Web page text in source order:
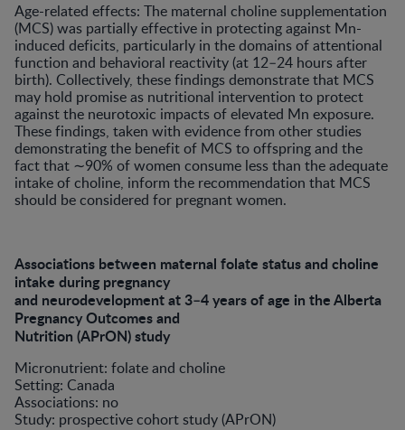
Age-related effects: The maternal choline supplementation
(MCS) was partially effective in protecting against Mn-
induced deficits, particularly in the domains of attentional
function and behavioral reactivity (at 12–24 hours after
birth). Collectively, these findings demonstrate that MCS
may hold promise as nutritional intervention to protect
against the neurotoxic impacts of elevated Mn exposure.
These findings, taken with evidence from other studies
demonstrating the benefit of MCS to offspring and the
fact that ∼90% of women consume less than the adequate
intake of choline, inform the recommendation that MCS
should be considered for pregnant women.
Associations between maternal folate status and choline
intake during pregnancy
and neurodevelopment at 3–4 years of age in the Alberta
Pregnancy Outcomes and
Nutrition (APrON) study
Micronutrient: folate and choline
Setting: Canada
Associations: no
Study: prospective cohort study (APrON)